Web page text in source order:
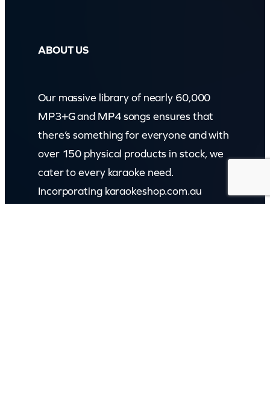
ABOUT US
Our massive library of nearly 60,000
MP3+G and MP4 songs ensures that
there’s something for everyone and with
over 150 physical products in stock, we
cater to every karaoke need.
Incorporating karaokeshop.com.au